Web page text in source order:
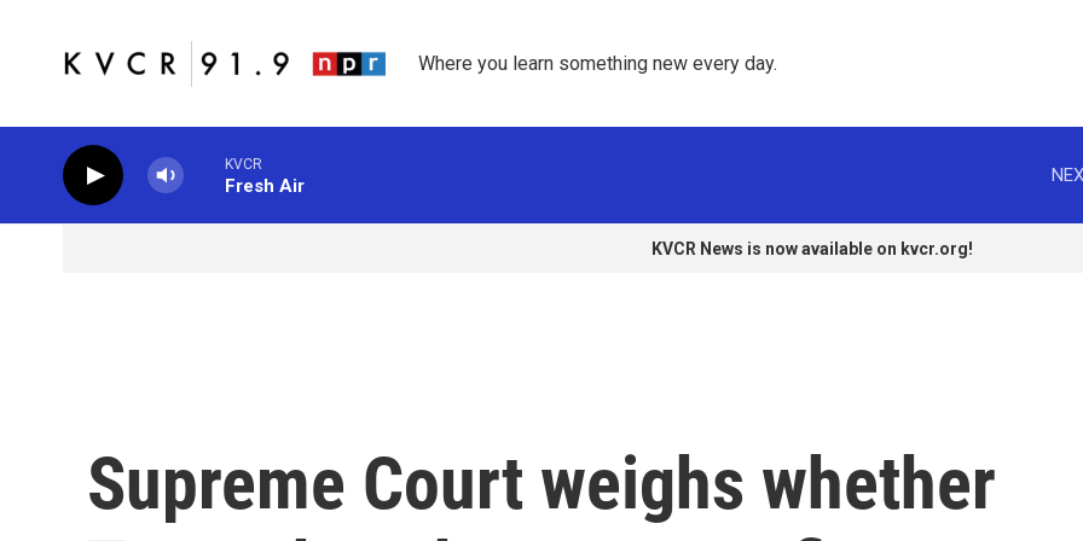
Where you learn something new every day.
KVCR
Fresh Air
KVCR News is now available on kvcr.org!
Supreme Court weighs whether